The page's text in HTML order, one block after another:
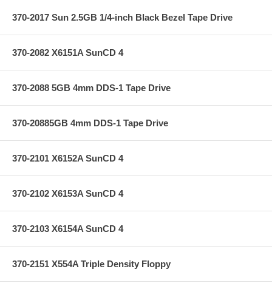
370-2017 Sun 2.5GB 1/4-inch Black Bezel Tape Drive
370-2082 X6151A SunCD 4
370-2088 5GB 4mm DDS-1 Tape Drive
370-20885GB 4mm DDS-1 Tape Drive
370-2101 X6152A SunCD 4
370-2102 X6153A SunCD 4
370-2103 X6154A SunCD 4
370-2151 X554A Triple Density Floppy